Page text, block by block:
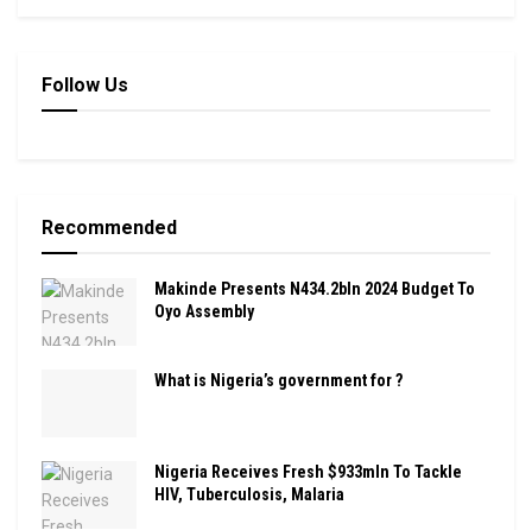
Follow Us
Recommended
Makinde Presents N434.2bln 2024 Budget To
Oyo Assembly
What is Nigeria’s government for ?
Nigeria Receives Fresh $933mln To Tackle
HIV, Tuberculosis, Malaria